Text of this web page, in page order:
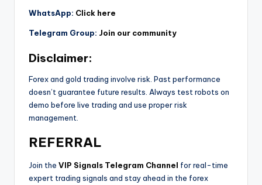
WhatsApp: Click here
Telegram Group: Join our community
Disclaimer:
Forex and gold trading involve risk. Past performance
doesn’t guarantee future results. Always test robots on
demo before live trading and use proper risk
management.
REFERRAL
Join the VIP Signals Telegram Channel for real-time
expert trading signals and stay ahead in the forex